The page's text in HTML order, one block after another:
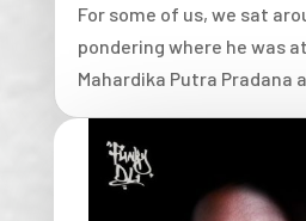
For some of us, we sat
pondering where he was
Mahardika Putra Pradana